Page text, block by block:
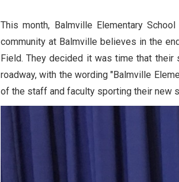
This month, Balmville Elementary
community at Balmville believes in the
Field. They decided it was time that
roadway, with the wording "Balmville
of the staff and faculty sporting their new